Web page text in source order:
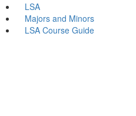
LSA
Majors and Minors
LSA Course Guide